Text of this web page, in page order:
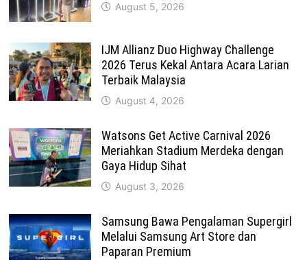
August 5, 2026
IJM Allianz Duo Highway Challenge
2026 Terus Kekal Antara Acara Larian
Terbaik Malaysia
August 4, 2026
Watsons Get Active Carnival 2026
Meriahkan Stadium Merdeka dengan
Gaya Hidup Sihat
August 3, 2026
Samsung Bawa Pengalaman Supergirl
Melalui Samsung Art Store dan
Paparan Premium